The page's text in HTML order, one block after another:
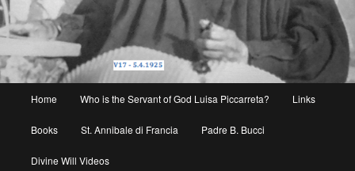
Home Who is the Servant of God Luisa Piccarreta? Links
Books St. Annibale di Francia Padre B. Bucci
Divine Will Videos